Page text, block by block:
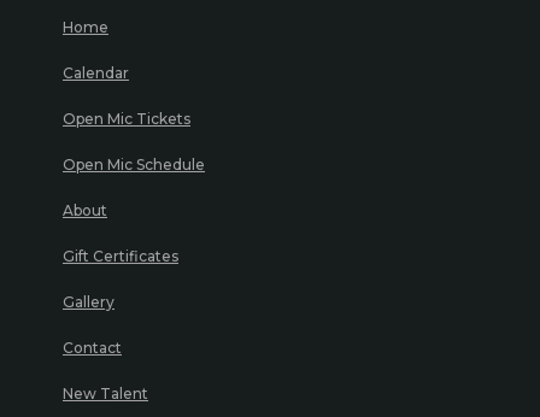
Home
Calendar
Open Mic Tickets
Open Mic Schedule
About
Gift Certificates
Gallery
Contact
New Talent